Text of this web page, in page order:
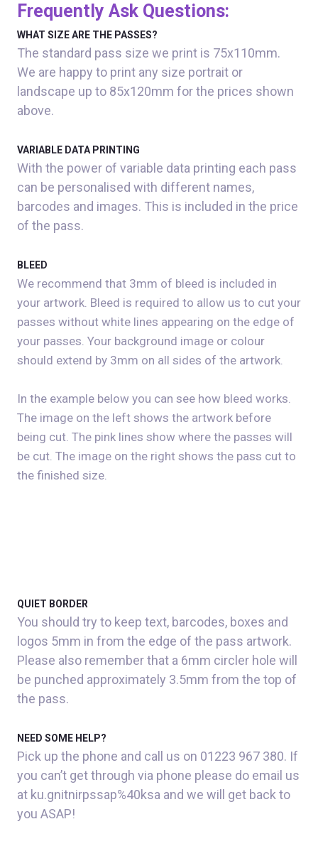
Frequently Ask Questions:
WHAT SIZE ARE THE PASSES?
The standard pass size we print is 75x110mm.
We are happy to print any size portrait or
landscape up to 85x120mm for the prices shown
above.
VARIABLE DATA PRINTING
With the power of variable data printing each pass
can be personalised with different names,
barcodes and images. This is included in the price
of the pass.
BLEED
We recommend that 3mm of bleed is included in
your artwork. Bleed is required to allow us to cut your
passes without white lines appearing on the edge of
your passes. Your background image or colour
should extend by 3mm on all sides of the artwork.
In the example below you can see how bleed works.
The image on the left shows the artwork before
being cut. The pink lines show where the passes will
be cut. The image on the right shows the pass cut to
the finished size.
QUIET BORDER
You should try to keep text, barcodes, boxes and
logos 5mm in from the edge of the pass artwork.
Please also remember that a 6mm circler hole will
be punched approximately 3.5mm from the top of
the pass.
NEED SOME HELP?
Pick up the phone and call us on 01223 967 380. If
you can’t get through via phone please do email us
at ku.gnitnirpssap%40ksa and we will get back to
you ASAP!